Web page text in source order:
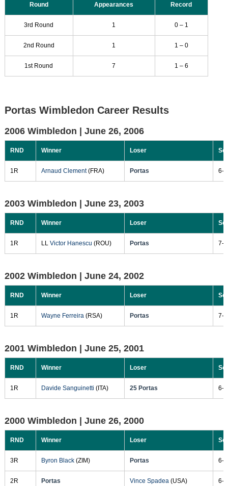
Round Appearances Record
3rd Round 1 0 – 1
2nd Round 1 1 – 0
1st Round 7 1 – 6
Portas Wimbledon Career Results
2006 Wimbledon | June 26, 2006
RND Winner Loser
1R Arnaud Clement(FRA) Portas 6-
2003 Wimbledon | June 23, 2003
RND Winner Loser
1R LL Victor Hanescu (ROU) Portas 7-
2002 Wimbledon | June 24, 2002
RND Winner Loser
1R Wayne Ferreira(RSA) Portas 7-
2001 Wimbledon | June 25, 2001
RND Winner Loser
1R Davide Sanguinetti (ITA) 25 Portas 6-
2000 Wimbledon | June 26, 2000
RND Winner Loser
3R Byron Black(ZIM) Portas 6-
2R Portas Vince Spadea(USA) 6-